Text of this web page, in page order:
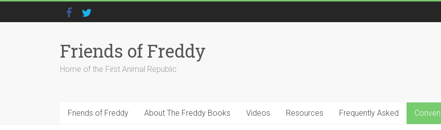
Friends of Freddy
Home of the First Animal Republic
Friends of Freddy About The Freddy Books Videos Resources Frequently Asked